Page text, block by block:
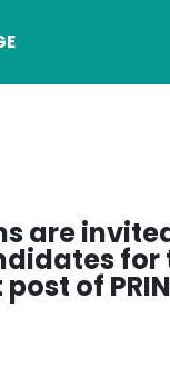
are
for
of